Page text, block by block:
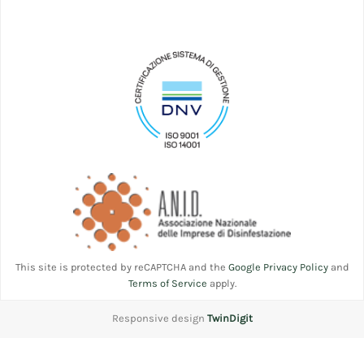
This site is protected by reCAPTCHA and the Google Privacy Policyand
Terms of Service apply.
Responsive design TwinDigit